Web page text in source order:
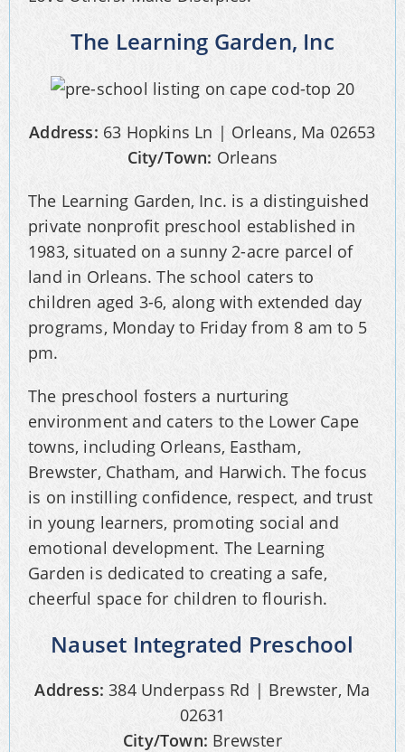
The Learning Garden, Inc
Address: 63 Hopkins Ln | Orleans, Ma 02653
City/Town: Orleans
The Learning Garden, Inc. is a distinguished
private nonprofit preschool established in
1983, situated on a sunny 2-acre parcel of
land in Orleans. The school caters to
children aged 3-6, along with extended day
programs, Monday to Friday from 8 am to 5
pm.
The preschool fosters a nurturing
environment and caters to the Lower Cape
towns, including Orleans, Eastham,
Brewster, Chatham, and Harwich. The focus
is on instilling confidence, respect, and trust
in young learners, promoting social and
emotional development. The Learning
Garden is dedicated to creating a safe,
cheerful space for children to flourish.
Nauset Integrated Preschool
Address: 384 Underpass Rd | Brewster, Ma
02631
City/Town: Brewster